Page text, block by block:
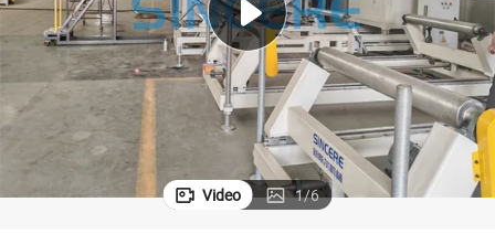
crawler excavator
shoulder bag
Video 1/6